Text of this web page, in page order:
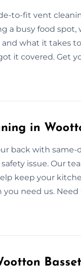
to-fit vent
a busy food spot,
what it takes
it covered. Get
in
back with same-
issue. Our
keep your
need us. Need